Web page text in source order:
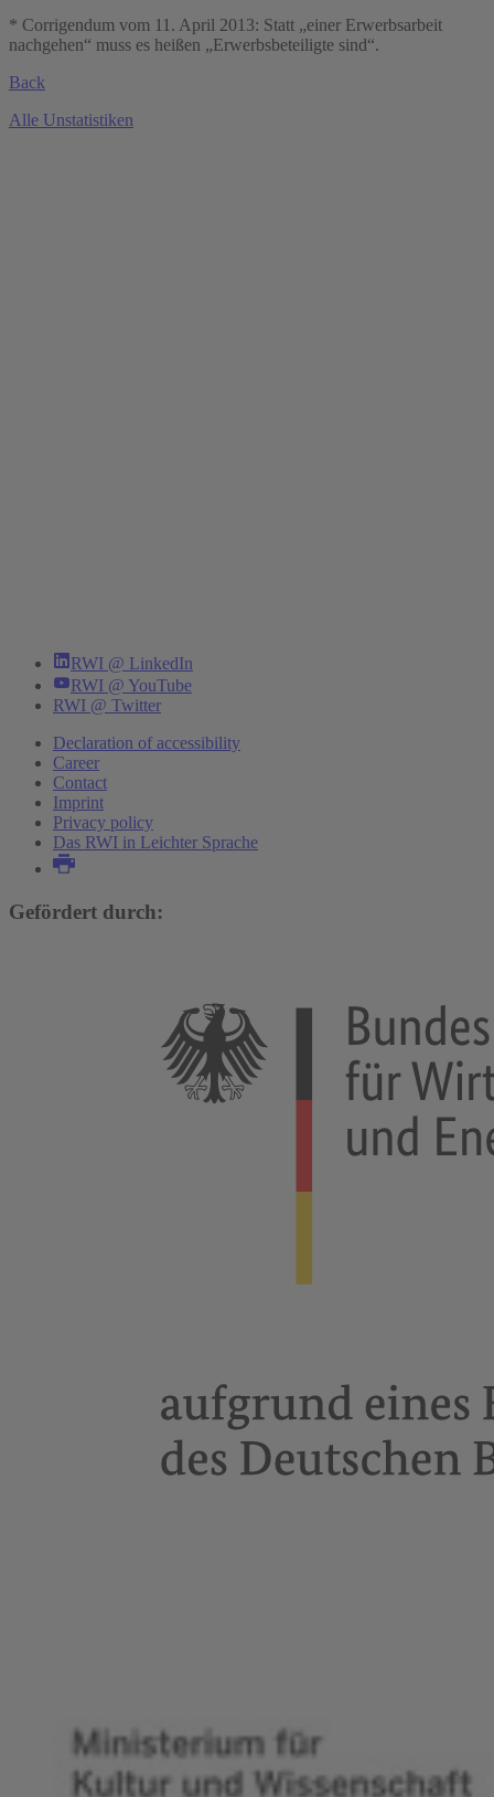
* Corrigendum vom 11. April 2013: Statt „einer Erwerbsarbeit
nachgehen“ muss es heißen „Erwerbsbeteiligte sind“.
Back
Alle Unstatistiken
RWI @ LinkedIn
RWI @ YouTube
RWI @ Twitter
Declaration of accessibility
Career
Contact
Imprint
Privacy policy
Das RWI in Leichter Sprache
Gefördert durch: